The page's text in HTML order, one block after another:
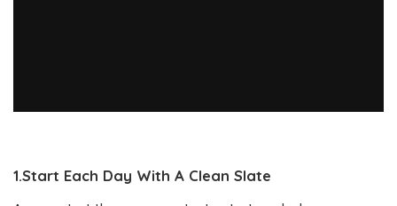
1.Start Each Day With A Clean Slate